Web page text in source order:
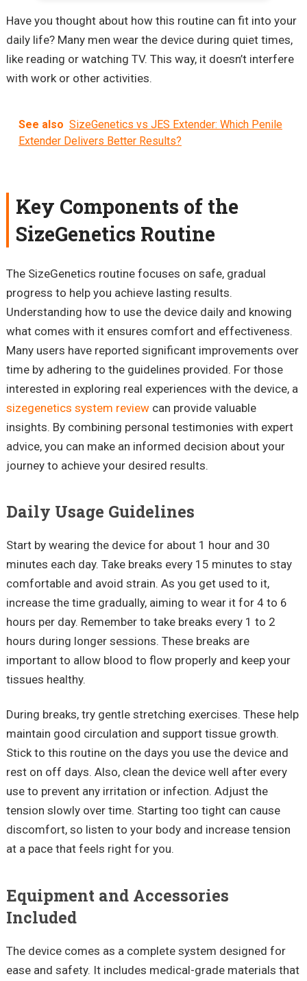
Have you thought about how this routine can fit into your
daily life? Many men wear the device during quiet times,
like reading or watching TV. This way, it doesn’t interfere
with work or other activities.
See also SizeGenetics vs JES Extender: Which Penile
Extender Delivers Better Results?
Key Components of the
SizeGenetics Routine
The SizeGenetics routine focuses on safe, gradual
progress to help you achieve lasting results.
Understanding how to use the device daily and knowing
what comes with it ensures comfort and effectiveness.
Many users have reported significant improvements over
time by adhering to the guidelines provided. For those
interested in exploring real experiences with the device, a
sizegenetics system reviewcan provide valuable
insights. By combining personal testimonies with expert
advice, you can make an informed decision about your
journey to achieve your desired results.
Daily Usage Guidelines
Start by wearing the device for about 1 hour and 30
minutes each day. Take breaks every 15 minutes to stay
comfortable and avoid strain. As you get used to it,
increase the time gradually, aiming to wear it for 4 to 6
hours per day. Remember to take breaks every 1 to 2
hours during longer sessions. These breaks are
important to allow blood to flow properly and keep your
tissues healthy.
During breaks, try gentle stretching exercises. These help
maintain good circulation and support tissue growth.
Stick to this routine on the days you use the device and
rest on off days. Also, clean the device well after every
use to prevent any irritation or infection. Adjust the
tension slowly over time. Starting too tight can cause
discomfort, so listen to your body and increase tension
at a pace that feels right for you.
Equipment and Accessories
Included
The device comes as a complete system designed for
ease and safety. It includes medical-grade materials that